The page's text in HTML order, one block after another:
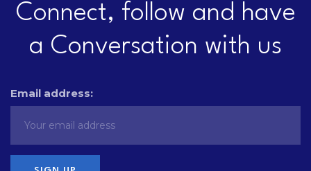
Connect, follow and have
a Conversation with us
Email address: